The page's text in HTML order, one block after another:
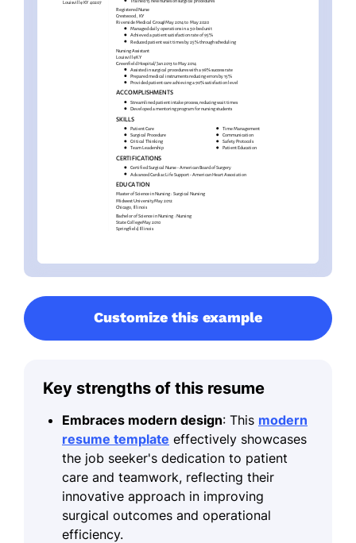
Customize this example
Key strengths of this resume
Embraces modern design: This modern
resume template effectively showcases
the job seeker's dedication to patient
care and teamwork, reflecting their
innovative approach in improving
surgical outcomes and operational
efficiency.